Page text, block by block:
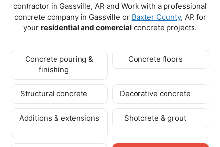
contractor in Gassville, AR and Work with a professional
concrete company in Gassville or Baxter County, AR for
your residential and comercial concrete projects.
Concrete pouring &
finishing
Concrete floors
Structural concrete Decorative concrete
Additions & extensions Shotcrete & grout